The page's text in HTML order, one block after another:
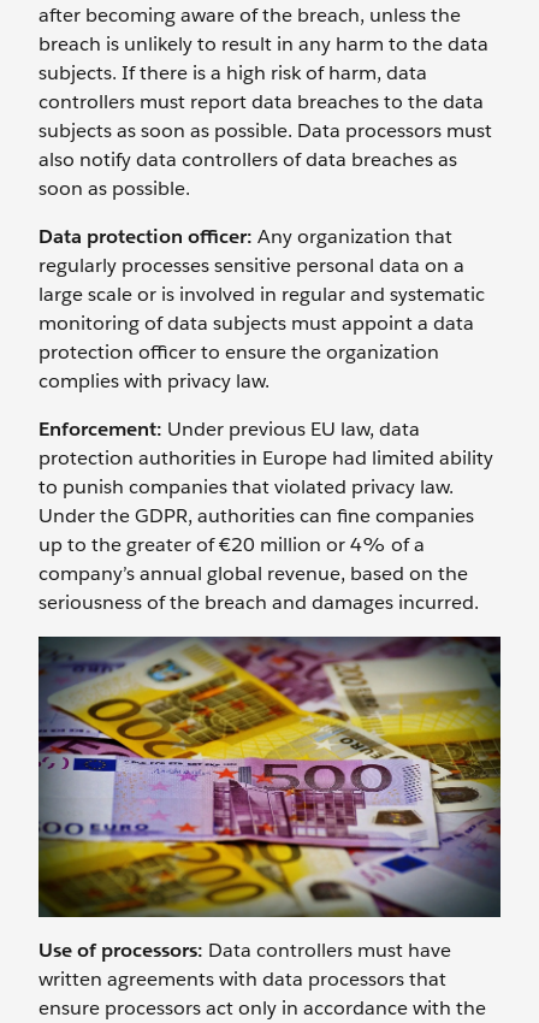
after becoming aware of the breach, unless the
breach is unlikely to result in any harm to the data
subjects. If there is a high risk of harm, data
controllers must report data breaches to the data
subjects as soon as possible. Data processors must
also notify data controllers of data breaches as
soon as possible.
Data protection officer: Any organization that
regularly processes sensitive personal data on a
large scale or is involved in regular and systematic
monitoring of data subjects must appoint a data
protection officer to ensure the organization
complies with privacy law.
Enforcement: Under previous EU law, data
protection authorities in Europe had limited ability
to punish companies that violated privacy law.
Under the GDPR, authorities can fine companies
up to the greater of €20 million or 4% of a
company’s annual global revenue, based on the
seriousness of the breach and damages incurred.
Use of processors: Data controllers must have
written agreements with data processors that
ensure processors act only in accordance with the